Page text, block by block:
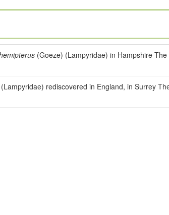
(Goeze) (Lampyridae) in Hampshire
rediscovered in England, in Surrey